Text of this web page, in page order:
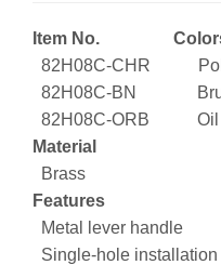
Item No. Colors/
82H08C-CHR
82H08C-BN
82H08C-ORB Oil
Material
Brass
Features
Metal lever handle
Single-hole